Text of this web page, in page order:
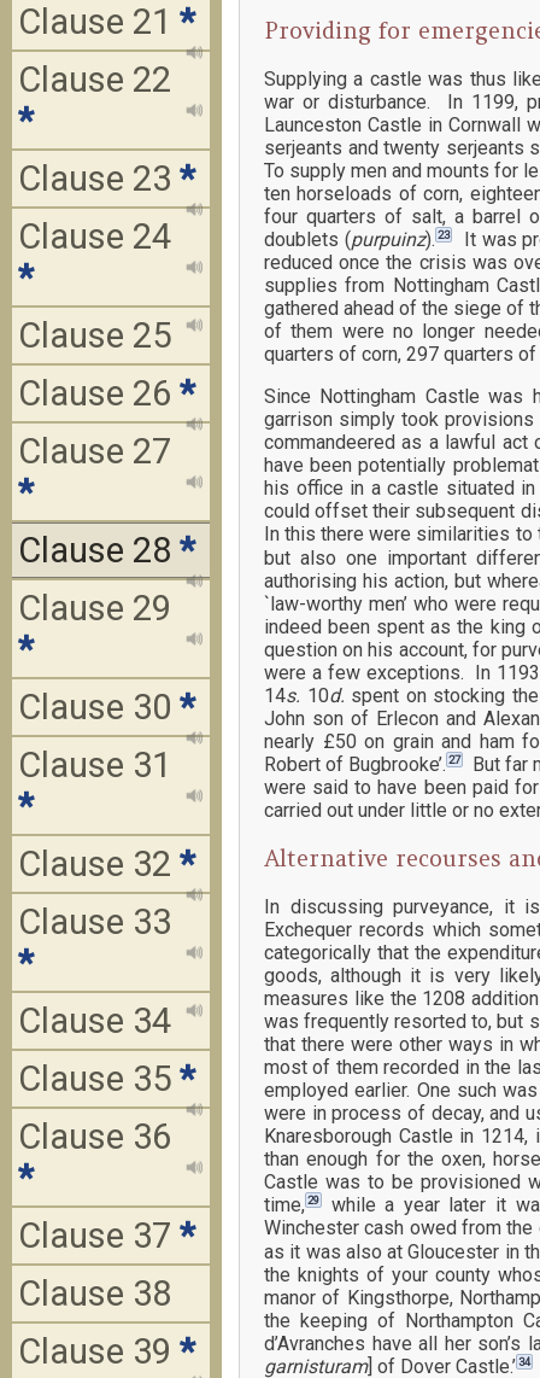
Providing for
Supplying a castle was thus
war or disturbance. In 1199,
Launceston Castle in Cornwall
serjeants and twenty serjeants
To supply men and mounts for
ten horseloads of corn,
four quarters of salt, a barrel
doublets (purpuinz). 23It was
reduced once the crisis was
supplies from Nottingham
gathered ahead of the siege of
of them were no longer
quarters of corn, 297 quarters
Since Nottingham Castle was
garrison simply took provisions
commandeered as a lawful act
have been potentially
his office in a castle situated
could offset their subsequent
In this there were similarities to
but also one important
authorising his action, but
`law-worthy men’ who were
indeed been spent as the king
question on his account, for
were a few exceptions. In
14s. 10d. spent on stocking
John son of Erlecon and
nearly £50 on grain and ham
Robert of Bugbrooke’.27
But far
were said to have been paid
carried out under little or no
Alternative recourses
In discussing purveyance, it
Exchequer records which
categorically that the
goods, although it is very
measures like the 1208
was frequently resorted to, but
that there were other ways in
most of them recorded in the
employed earlier. One such
were in process of decay, and
Knaresborough Castle in
than enough for the oxen,
Castle was to be provisioned
time,29
while a year later it
Winchester cash owed from
as it was also at Gloucester in
the knights of your county
manor of Kingsthorpe,
the keeping of Northampton
d’Avranches have all her
garnisturam] of Dover Castle.’34
Clause 21 *
Clause 22
*
Clause 23 *
Clause 24
*
Clause 25
Clause 26 *
Clause 27
*
Clause 28 *
Clause 29
*
Clause 30 *
Clause 31
*
Clause 32 *
Clause 33
*
Clause 34
Clause 35 *
Clause 36
*
Clause 37 *
Clause 38
Clause 39 *